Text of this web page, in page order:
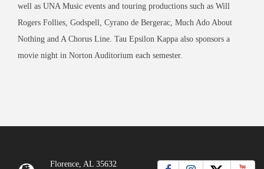
well as UNA Music events and touring productions such as Will
Rogers Follies, Godspell, Cyrano de Bergerac, Much Ado About
Nothing and A Chorus Line. Tau Epsilon Kappa also sponsors a
movie night in Norton Auditorium each semester.
Florence, AL 35632